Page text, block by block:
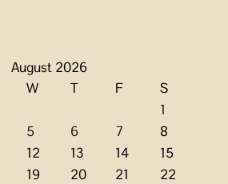
August 2026
W T F
S
1
5 6 7
8
12 13 14
15
19 20 21
22